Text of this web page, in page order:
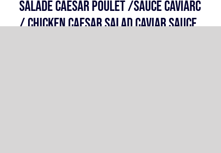
SALADE CAESAR POULET /SAUCE CAVIARC
/ CHICKEN CAESAR SALAD CAVIAR SAUCE